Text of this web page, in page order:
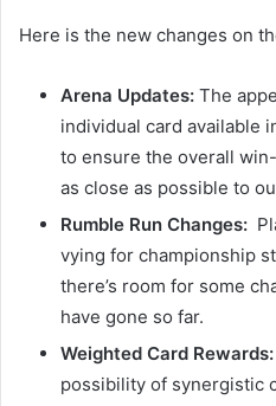
Here is the new changes on
Arena Updates: The
individual card available
to ensure the overall
as close as possible to
Rumble Run Changes:
vying for championship
there’s room for some
have gone so far.
Weighted Card Rewards:
possibility of synergistic